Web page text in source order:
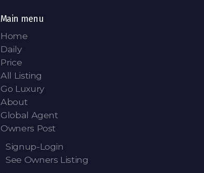
Main menu
Home
Daily
Price
All Listing
Go Luxury
About
Global Agent
Owners Post
Signup-Login
See Owners Listing